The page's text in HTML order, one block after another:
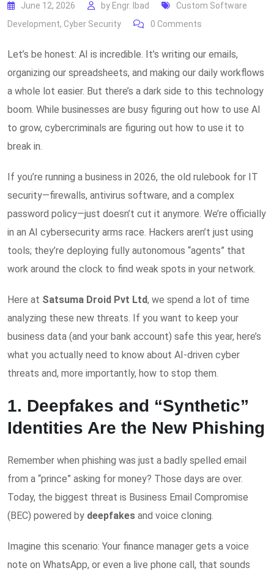
June 12, 2026 by Engr. Ibad
Custom Software
Development, Cyber Security 0 Comments
Let’s be honest: AI is incredible. It’s writing our emails,
organizing our spreadsheets, and making our daily workflows
a whole lot easier. But there’s a dark side to this technology
boom. While businesses are busy figuring out how to use AI
to grow, cybercriminals are figuring out how to use it to
break in.
If you’re running a business in 2026, the old rulebook for IT
security—firewalls, antivirus software, and a complex
password policy—just doesn’t cut it anymore. We’re officially
in an AI cybersecurity arms race. Hackers aren’t just using
tools; they’re deploying fully autonomous “agents” that
work around the clock to find weak spots in your network.
Here at Satsuma Droid Pvt Ltd, we spend a lot of time
analyzing these new threats. If you want to keep your
business data (and your bank account) safe this year, here’s
what you actually need to know about AI-driven cyber
threats and, more importantly, how to stop them.
1. Deepfakes and “Synthetic”
Identities Are the New Phishing
Remember when phishing was just a badly spelled email
from a “prince” asking for money? Those days are over.
Today, the biggest threat is Business Email Compromise
(BEC) powered by deepfakes and voice cloning.
Imagine this scenario: Your finance manager gets a voice
note on WhatsApp, or even a live phone call, that sounds